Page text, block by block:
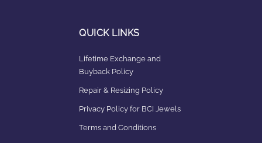
QUICK LINKS
Lifetime Exchange and
Buyback Policy
Repair & Resizing Policy​
Privacy Policy for BCI Jewels
Terms and Conditions